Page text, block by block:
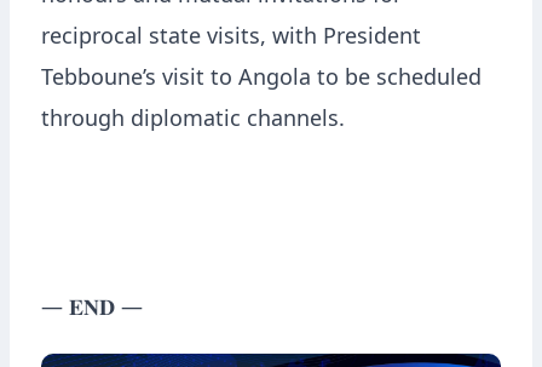
reciprocal state visits, with President
Tebboune’s visit to Angola to be scheduled
through diplomatic channels.
— 𝐄𝐍𝐃 —